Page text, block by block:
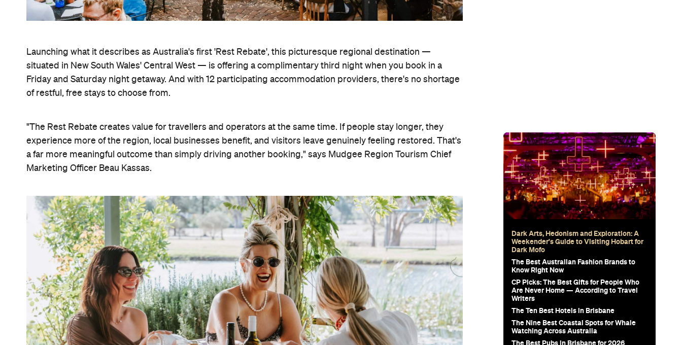
Launching what it describes as Australia's first 'Rest Rebate', this picturesque regional destination —
situated in New South Wales' Central West — is offering a complimentary third night when you book in a
Friday and Saturday night getaway. And with 12 participating accommodation providers, there's no shortage
of restful, free stays to choose from.
"The Rest Rebate creates value for travellers and operators at the same time. If people stay longer, they
experience more of the region, local businesses benefit, and visitors leave genuinely feeling restored. That's
a far more meaningful outcome than simply driving another booking," says Mudgee Region Tourism Chief
Marketing Officer Beau Kassas.
Dark Arts, Hedonism and Exploration: A
Weekender's Guide to Visiting Hobart for
Dark Mofo
The Best Australian Fashion Brands to
Know Right Now
CP Picks: The Best Gifts for People Who
Are Never Home — According to Travel
Writers
The Ten Best Hotels in Brisbane
The Nine Best Coastal Spots for Whale
Watching Across Australia
The Best Pubs in Brisbane for 2026